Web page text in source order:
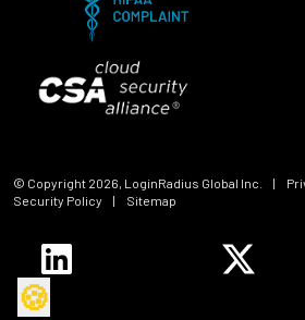
© Copyright 2026, LoginRadius Global Inc. |
Security Policy
| Sitemap
🍪